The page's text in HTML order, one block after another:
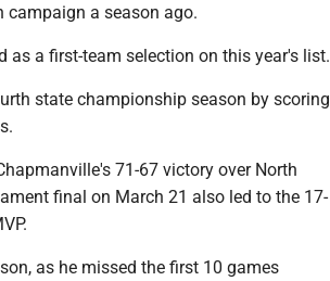
campaign a season ago.
as a first-team selection on this year's list.
state championship season by scoring
71-67 victory over North
final on March 21 also led to the 17-
as he missed the first 10 games